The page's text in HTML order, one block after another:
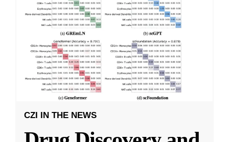
CZI IN THE NEWS